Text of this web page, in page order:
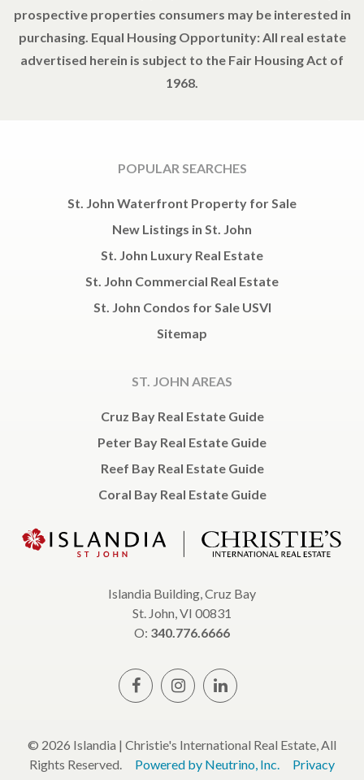
prospective properties consumers may be interested in
purchasing. Equal Housing Opportunity: All real estate
advertised herein is subject to the Fair Housing Act of
1968.
POPULAR SEARCHES
St. John Waterfront Property for Sale
New Listings in St. John
St. John Luxury Real Estate
St. John Commercial Real Estate
St. John Condos for Sale USVI
Sitemap
ST. JOHN AREAS
Cruz Bay Real Estate Guide
Peter Bay Real Estate Guide
Reef Bay Real Estate Guide
Coral Bay Real Estate Guide
Islandia Building, Cruz Bay
St. John, VI 00831
O: 340.776.6666
© 2026 Islandia | Christie's International Real Estate, All
Rights Reserved.
Powered by Neutrino, Inc.
Privacy